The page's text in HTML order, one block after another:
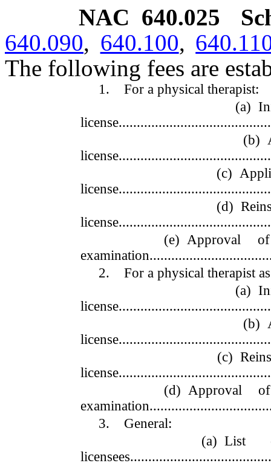
NAC 640.025
640.090, 640.100,
The following fees are
1. For a physical therapist:
(a) Initial
(b) Annual
(c)
(d)
(e) Approval of an
2. For a physical therapist
(a) Initial
(b) Annual
(c)
(d) Approval of an
3. General:
(a) List of